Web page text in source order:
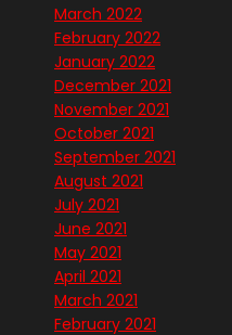
March 2022
February 2022
January 2022
December 2021
November 2021
October 2021
September 2021
August 2021
July 2021
June 2021
May 2021
April 2021
March 2021
February 2021